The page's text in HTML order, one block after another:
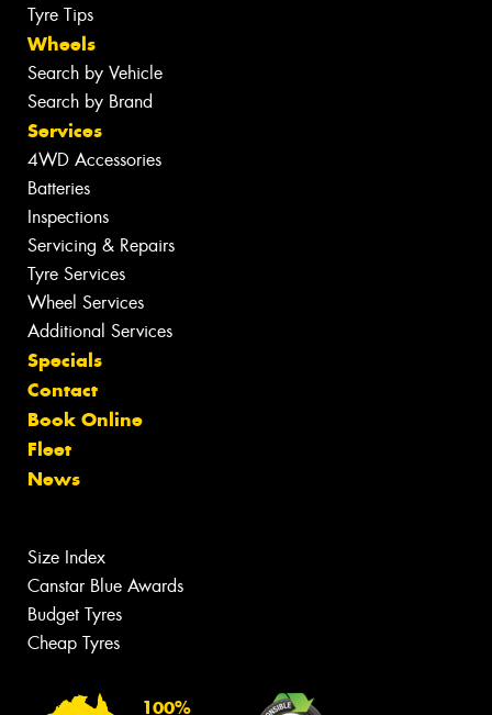
Tyre Tips
Wheels
Search by Vehicle
Search by Brand
Services
4WD Accessories
Batteries
Inspections
Servicing & Repairs
Tyre Services
Wheel Services
Additional Services
Specials
Contact
Book Online
Fleet
News
Size Index
Canstar Blue Awards
Budget Tyres
Cheap Tyres
100%